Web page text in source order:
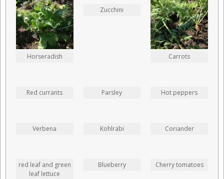
Horseradish
Zucchini
Carrots
Red currants Parsley Hot peppers
Verbena Kohlrabi Coriander
red leaf and green
leaf lettuce
Blueberry Cherry tomatoes